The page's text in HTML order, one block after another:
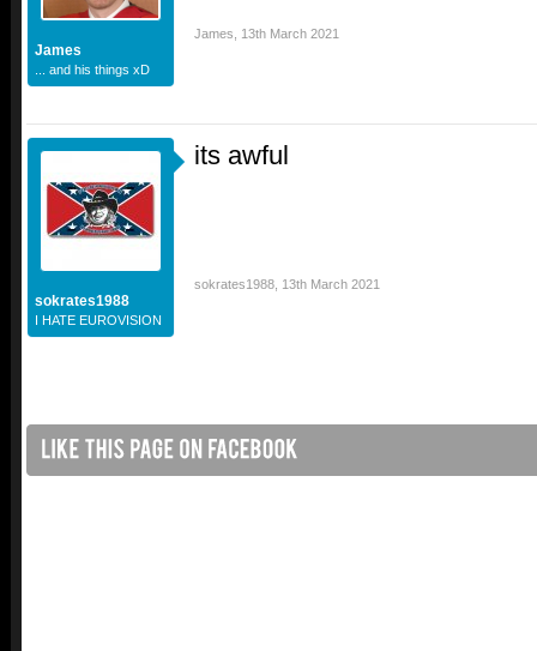
James
... and his things xD
James 13th March 2021
sokrates1988
I HATE EUROVISION
its awful
sokrates1988 13th March 2021